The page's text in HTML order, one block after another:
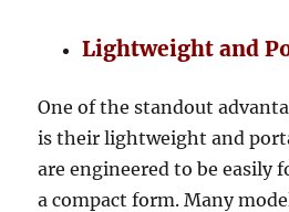
Lightweight and
One of the standout
is their lightweight and
are engineered to be easily
a compact form. Many